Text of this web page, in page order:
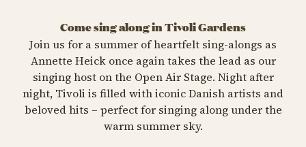
Come sing along in Tivoli Gardens
Join us for a summer of heartfelt sing-alongs as
Annette Heick once again takes the lead as our
singing host on the Open Air Stage. Night after
night, Tivoli is filled with iconic Danish artists and
beloved hits – perfect for singing along under the
warm summer sky.
Julie Berthelsen,
Søs Fenger &
Annette Heick
MUSIC
September 13 at 05:00